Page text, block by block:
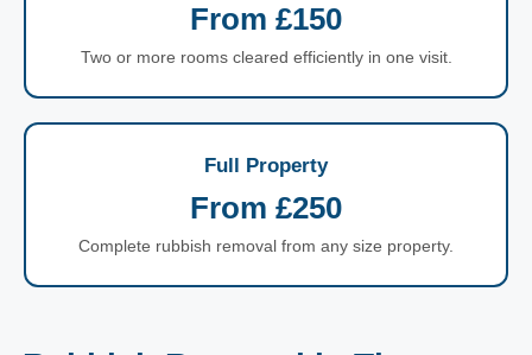
From £150
Two or more rooms cleared efficiently in one visit.
Full Property
From £250
Complete rubbish removal from any size property.